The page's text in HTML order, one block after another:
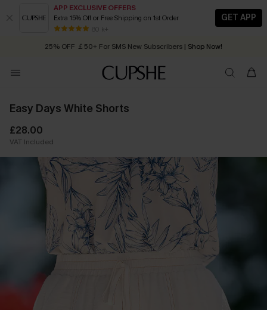
APP EXCLUSIVE OFFERS
Extra 15% Off or Free Shipping on 1st Order
80 k+
GET APP
Early Autumn Fashion: Fresh Pieces For Now, Next and Later
25% OFF ￡50+ For SMS New Subscribers | Shop Now!
Order today, receive in 2 - 3 working days
Easy Days White Shorts
£28.00
VAT Included